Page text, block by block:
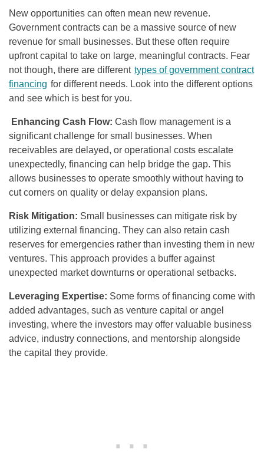
New opportunities can often mean new revenue.
Government contracts can be a massive source of new
revenue for small businesses. But these often require
upfront capital to take on large, meaningful contracts. Fear
not though, there are different types of government contract
financing for different needs. Look into the different options
and see which is best for you.
Enhancing Cash Flow: Cash flow management is a
significant challenge for small businesses. When
receivables are delayed, or operational costs escalate
unexpectedly, financing can help bridge the gap. This
allows businesses to operate smoothly without having to
cut corners on quality or delay expansion plans.
Risk Mitigation: Small businesses can mitigate risk by
utilizing external financing. They can also retain cash
reserves for emergencies rather than investing them in new
ventures. This approach provides a buffer against
unexpected market downturns or operational setbacks.
Leveraging Expertise: Some forms of financing come with
added advantages, such as venture capital or angel
investing, where the investors may offer valuable business
advice, industry connections, and mentorship alongside
the capital they provide.